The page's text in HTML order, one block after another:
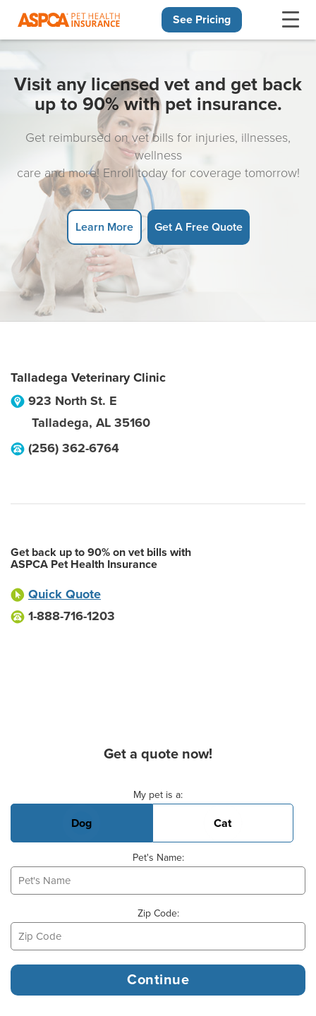
See Pricing
Visit any licensed vet and get back
up to 90% with pet insurance.
Get reimbursed on vet bills for injuries, illnesses,
wellness
care and more! Enroll today for coverage tomorrow!
Learn More Get A Free Quote
Talladega Veterinary Clinic
923 North St. E
Talladega, AL 35160
(256) 362-6764
Get back up to 90% on vet bills with
ASPCA Pet Health Insurance
Quick Quote
1-888-716-1203
Get a quote now!
My pet is a:
Dog Cat
Pet's Name:
Zip Code: